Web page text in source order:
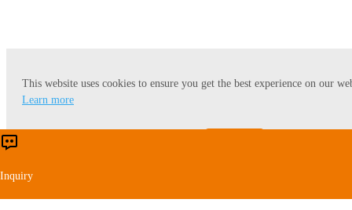
This website uses cookies to ensure you get the best experience on our
Learn more
Inquiry